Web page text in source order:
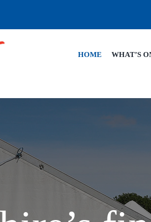
HOME WHAT’S